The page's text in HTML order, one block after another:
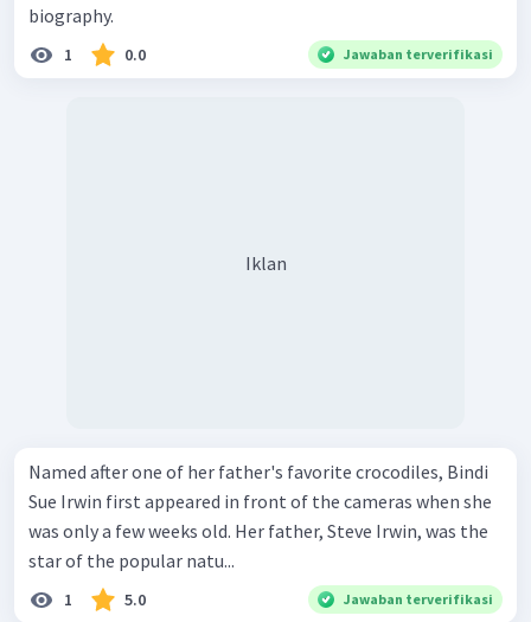
biography.
1 0.0 Jawaban terverifikasi
Iklan
Named after one of her father's favorite crocodiles, Bindi
Sue Irwin first appeared in front of the cameras when she
was only a few weeks old. Her father, Steve Irwin, was the
star of the popular natu...
1 5.0 Jawaban terverifikasi